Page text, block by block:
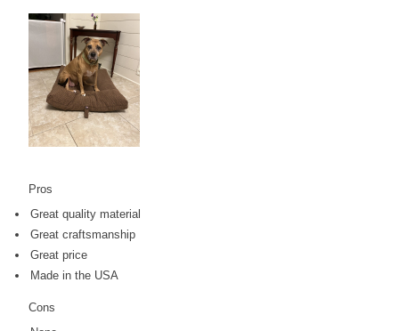
Pros
Great quality material
Great craftsmanship
Great price
Made in the USA
Cons